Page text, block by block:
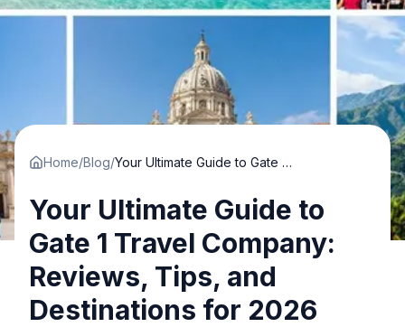
Home/Blog/ Your Ultimate Guide to Gate 1 Travel Company: Reviews, Tips, and Destinations for 2026
Your Ultimate Guide to
Gate 1 Travel Company:
Reviews, Tips, and
Destinations for 2026